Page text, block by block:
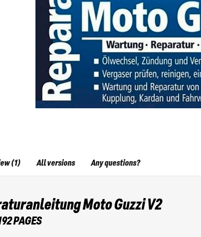
Moto Guzzi V2
PAGES
(1) All versions Any questions?